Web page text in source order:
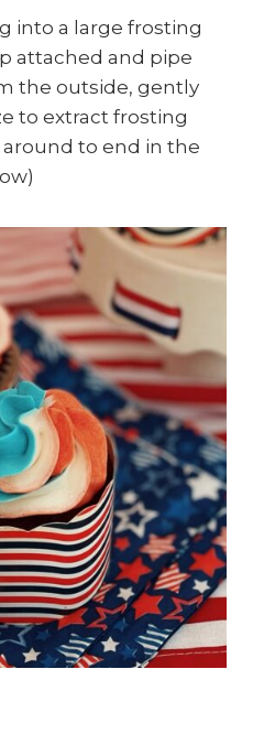
into a large frosting
attached and pipe
the outside, gently
to extract frosting
to end in the